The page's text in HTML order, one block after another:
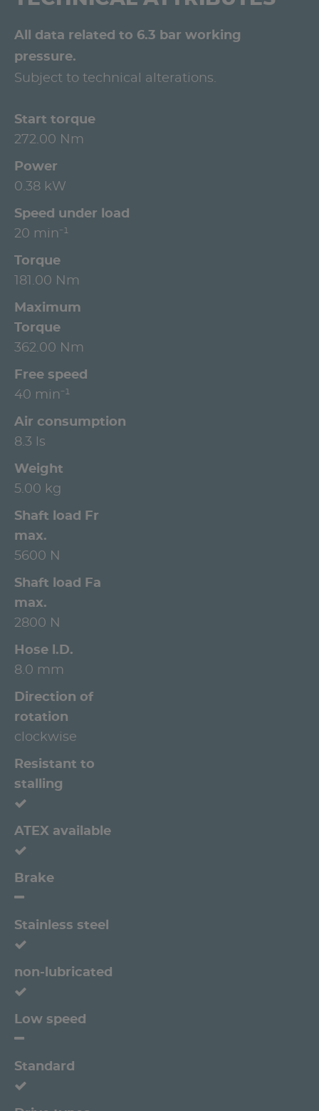
All data related to 6.3 bar working
pressure.
Subject to technical alterations.
Start torque
272.00 Nm
Power
0.38 kW
Speed under load
20 min⁻¹
Torque
181.00 Nm
Maximum
Torque
362.00 Nm
Free speed
40 min⁻¹
Air consumption
8.3 ls
Weight
5.00 kg
Shaft load Fr
max.
5600 N
Shaft load Fa
max.
2800 N
Hose l.D.
8.0 mm
Direction of
rotation
clockwise
Resistant to
stalling
ATEX available
Brake
Stainless steel
non-lubricated
Low speed
Standard